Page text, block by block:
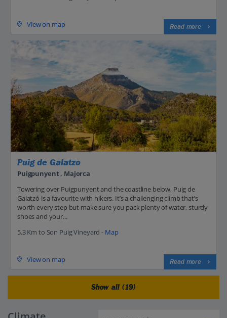
View on map Read more
Puig de Galatzo
Puigpunyent , Majorca
Towering over Puigpunyent and the coastline below, Puig de
Galatzó is a favourite with hikers. It’s a challenging climb that’s
worth every step but make sure you pack plenty of water, sturdy
shoes and your...
5.3 Km to Son Puig Vineyard - Map
View on map Read more
Show all (19)